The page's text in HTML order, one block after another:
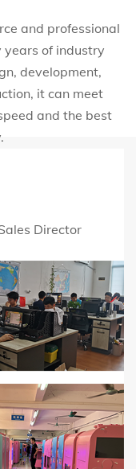
and professional
years of industry
development,
it can meet
and the best
Director